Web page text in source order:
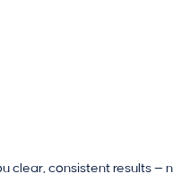
consistent results —